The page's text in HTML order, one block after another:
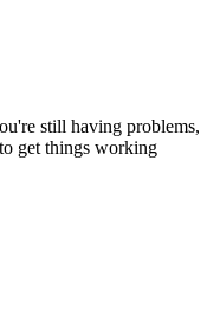
still having problems,
get things working